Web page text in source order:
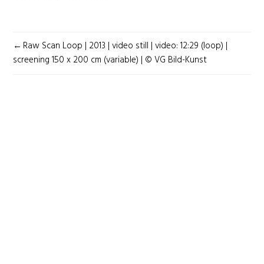
POST
NAVIGATION
Raw Scan Loop | 2013 | video still | video: 12:29 (loop) |
screening 150 x 200 cm (variable) | © VG Bild-Kunst